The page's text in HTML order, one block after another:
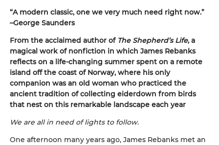
“A modern classic, one we very much need right now.”
–George Saunders
From the acclaimed author of The Shepherd’s Life, a
magical work of nonfiction in which James Rebanks
reflects on a life-changing summer spent on a remote
island off the coast of Norway, where his only
companion was an old woman who practiced the
ancient tradition of collecting eiderdown from birds
that nest on this remarkable landscape each year
We are all in need of lights to follow.
One afternoon many years ago, James Rebanks met an